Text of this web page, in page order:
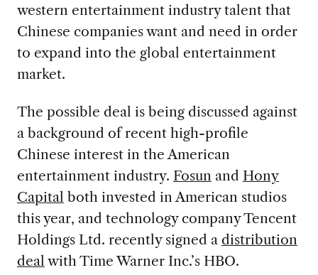
western entertainment industry talent that
Chinese companies want and need in order
to expand into the global entertainment
market.
The possible deal is being discussed against
a background of recent high-profile
Chinese interest in the American
entertainment industry. Fosunand Hony
Capital both invested in American studios
this year, and technology company Tencent
Holdings Ltd. recently signed a distribution
deal with Time Warner Inc.’s HBO.